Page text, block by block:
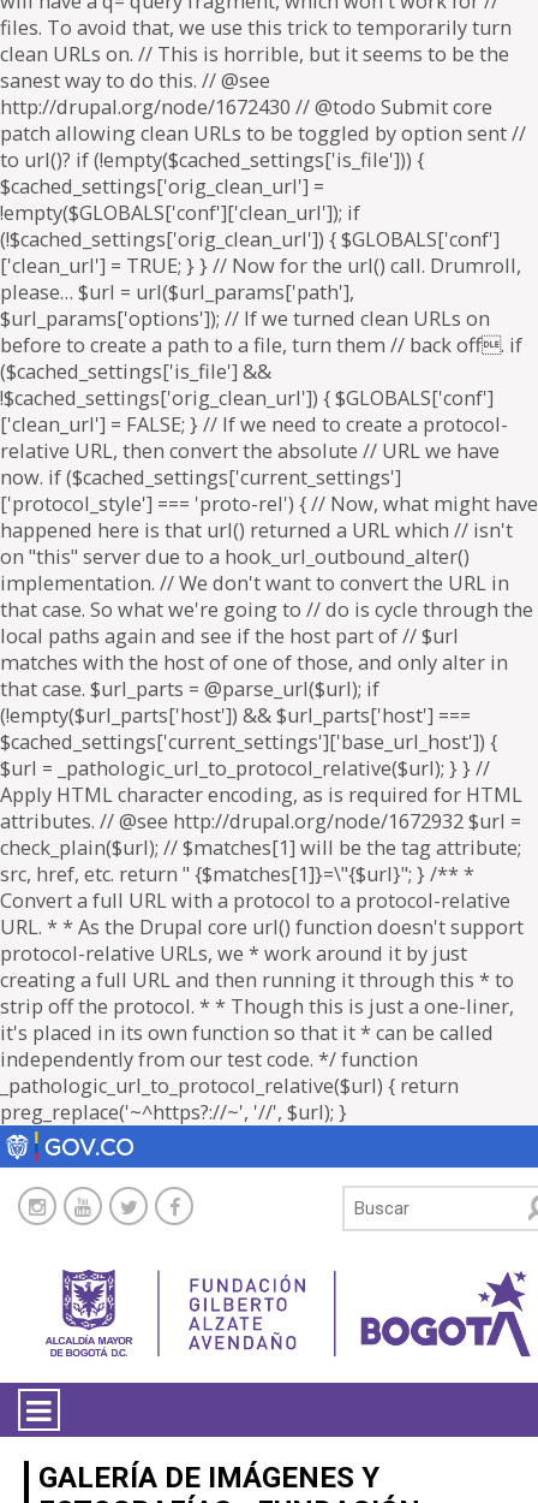
files. To avoid that, we use this trick to temporarily turn
clean URLs on. // This is horrible, but it seems to be the
sanest way to do this. // @see
http://drupal.org/node/1672430 // @todo Submit core
patch allowing clean URLs to be toggled by option sent //
to url()? if (!empty($cached_settings['is_file'])) {
$cached_settings['orig_clean_url'] =
!empty($GLOBALS['conf']['clean_url']); if
(!$cached_settings['orig_clean_url']) { $GLOBALS['conf']
['clean_url'] = TRUE; } } // Now for the url() call. Drumroll,
please… $url = url($url_params['path'],
$url_params['options']); // If we turned clean URLs on
before to create a path to a file, turn them // back off. if
($cached_settings['is_file'] &&
!$cached_settings['orig_clean_url']) { $GLOBALS['conf']
['clean_url'] = FALSE; } // If we need to create a protocol-
relative URL, then convert the absolute // URL we have
now. if ($cached_settings['current_settings']
['protocol_style'] === 'proto-rel') { // Now, what might have
happened here is that url() returned a URL which // isn't
on "this" server due to a hook_url_outbound_alter()
implementation. // We don't want to convert the URL in
that case. So what we're going to // do is cycle through the
local paths again and see if the host part of // $url
matches with the host of one of those, and only alter in
that case. $url_parts = @parse_url($url); if
(!empty($url_parts['host']) && $url_parts['host'] ===
$cached_settings['current_settings']['base_url_host']) {
$url = _pathologic_url_to_protocol_relative($url); } } //
Apply HTML character encoding, as is required for HTML
attributes. // @see http://drupal.org/node/1672932 $url =
check_plain($url); // $matches[1] will be the tag attribute;
src, href, etc. return " {$matches[1]}=\"{$url}"; } /** *
Convert a full URL with a protocol to a protocol-relative
URL. * * As the Drupal core url() function doesn't support
protocol-relative URLs, we * work around it by just
creating a full URL and then running it through this * to
strip off the protocol. * * Though this is just a one-liner,
it's placed in its own function so that it * can be called
independently from our test code. */ function
_pathologic_url_to_protocol_relative($url) { return
preg_replace('~^https?://~', '//', $url); }
LA ENTIDAD
GALERÍA DE IMÁGENES Y